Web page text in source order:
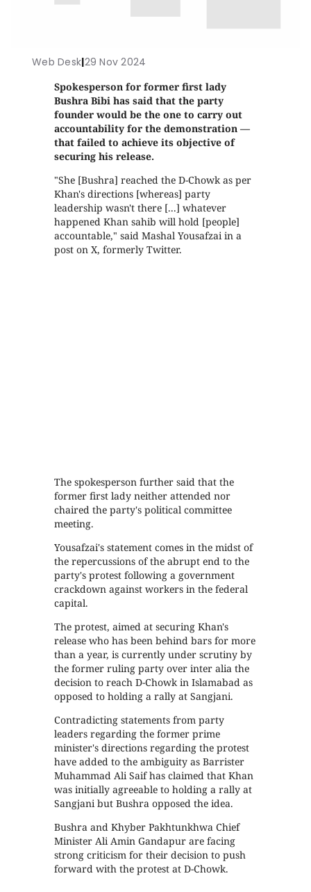
Web Desk|29 Nov 2024
Spokesperson for former first lady
Bushra Bibi has said that the party
founder would be the one to carry out
accountability for the demonstration —
that failed to achieve its objective of
securing his release.
"She [Bushra] reached the D-Chowk as per
Khan's directions [whereas] party
leadership wasn't there [...] whatever
happened Khan sahib will hold [people]
accountable," said Mashal Yousafzai in a
post on X, formerly Twitter.
The spokesperson further said that the
former first lady neither attended nor
chaired the party's political committee
meeting.
Yousafzai's statement comes in the midst of
the repercussions of the abrupt end to the
party's protest following a government
crackdown against workers in the federal
capital.
The protest, aimed at securing Khan's
release who has been behind bars for more
than a year, is currently under scrutiny by
the former ruling party over inter alia the
decision to reach D-Chowk in Islamabad as
opposed to holding a rally at Sangjani.
Contradicting statements from party
leaders regarding the former prime
minister's directions regarding the protest
have added to the ambiguity as Barrister
Muhammad Ali Saif has claimed that Khan
was initially agreeable to holding a rally at
Sangjani but Bushra opposed the idea.
Bushra and Khyber Pakhtunkhwa Chief
Minister Ali Amin Gandapur are facing
strong criticism for their decision to push
forward with the protest at D-Chowk.